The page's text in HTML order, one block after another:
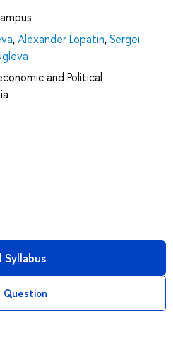
,Alexander Lopatin,Sergei
and Political
Syllabus
Question